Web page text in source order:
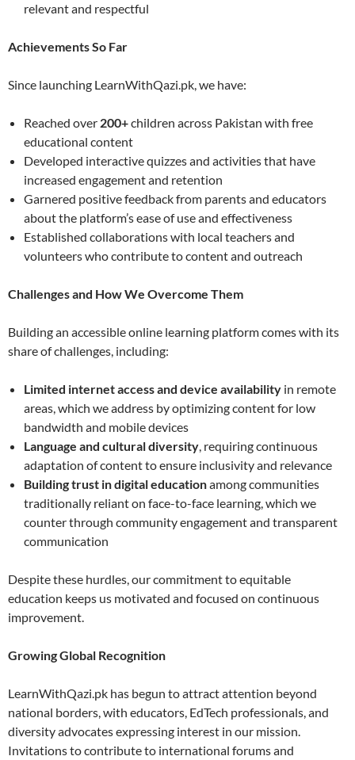
relevant and respectful
Achievements So Far
Since launching LearnWithQazi.pk, we have:
Reached over 200+children across Pakistan with free
educational content
Developed interactive quizzes and activities that have
increased engagement and retention
Garnered positive feedback from parents and educators
about the platform’s ease of use and effectiveness
Established collaborations with local teachers and
volunteers who contribute to content and outreach
Challenges and How We Overcome Them
Building an accessible online learning platform comes with its
share of challenges, including:
Limited internet access and device availability in remote
areas, which we address by optimizing content for low
bandwidth and mobile devices
Language and cultural diversity, requiring continuous
adaptation of content to ensure inclusivity and relevance
Building trust in digital educationamong communities
traditionally reliant on face-to-face learning, which we
counter through community engagement and transparent
communication
Despite these hurdles, our commitment to equitable
education keeps us motivated and focused on continuous
improvement.
Growing Global Recognition
LearnWithQazi.pk has begun to attract attention beyond
national borders, with educators, EdTech professionals, and
diversity advocates expressing interest in our mission.
Invitations to contribute to international forums and